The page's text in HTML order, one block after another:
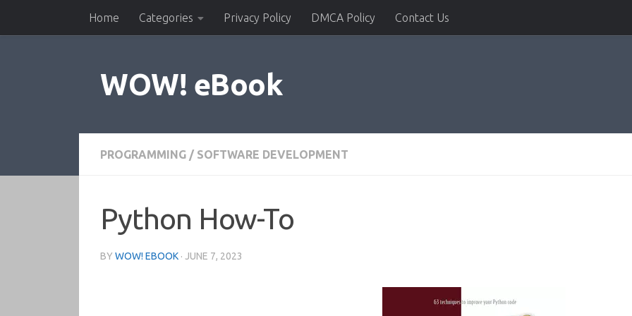
Skip to contentHome Categories Privacy Policy DMCA Policy Contact Us
WOW! eBook
PROGRAMMING / SOFTWARE DEVELOPMENT
Python How-To
BY WOW! EBOOK · JUNE 7, 2023